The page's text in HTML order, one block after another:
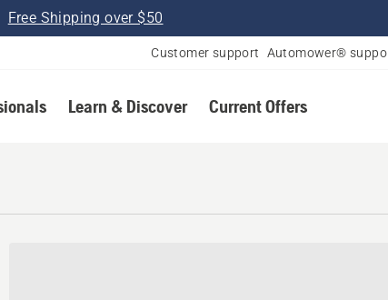
Free Shipping over $50
Customer support Automower®
Learn & Discover Current Offers